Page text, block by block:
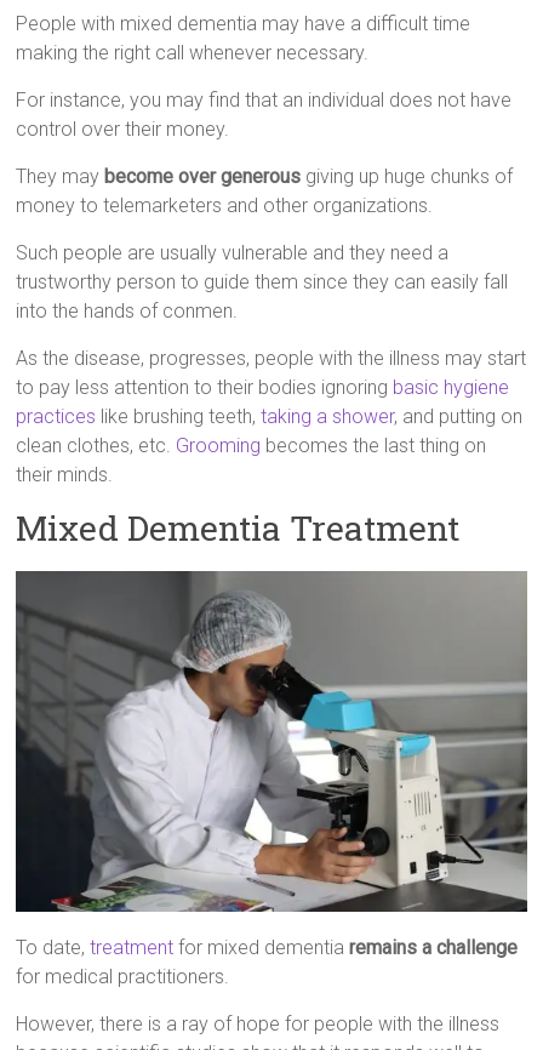
People with mixed dementia may have a difficult time
making the right call whenever necessary.
For instance, you may find that an individual does not have
control over their money.
They may become over generous giving up huge chunks of
money to telemarketers and other organizations.
Such people are usually vulnerable and they need a
trustworthy person to guide them since they can easily fall
into the hands of conmen.
As the disease, progresses, people with the illness may start
to pay less attention to their bodies ignoring basic hygiene
practices like brushing teeth,taking a shower, and putting on
clean clothes, etc. Grooming becomes the last thing on
their minds.
Mixed Dementia Treatment
To date,treatment for mixed dementiaremains a challenge
for medical practitioners.
However, there is a ray of hope for people with the illness